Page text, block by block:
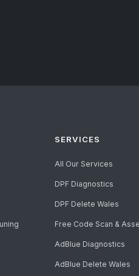
SERVICES
All Our Services
DPF Diagnostics
DPF Delete Wales
Free Code Scan &
AdBlue Diagnostics
AdBlue Delete Wales